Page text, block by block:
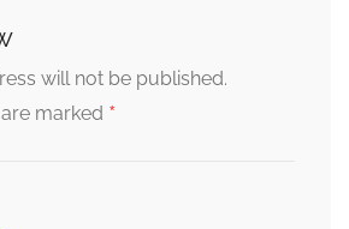
will not be published.
marked *